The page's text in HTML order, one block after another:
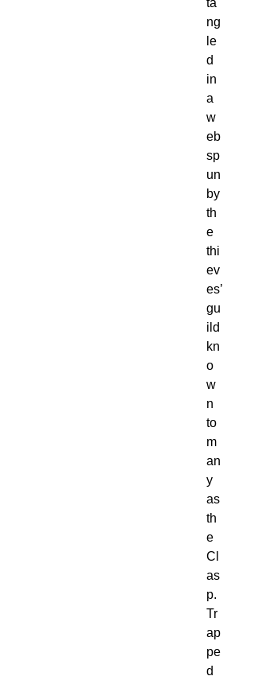
ta
ng
le
d
in
a
w
eb
sp
un
by
th
e
thi
ev
es’
gu
ild
kn
o
w
n
to
m
an
y
as
th
e
Cl
as
p.
Tr
ap
pe
d